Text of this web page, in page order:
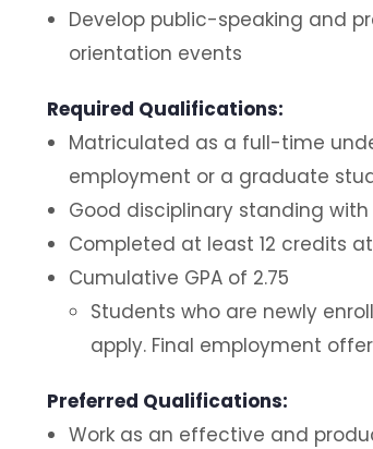
Develop public-speaking and
orientation events
Required Qualifications:
Matriculated as a full-time
employment or a graduate
Good disciplinary standing
Completed at least 12 credits
Cumulative GPA of 2.75
Students who are newly
apply. Final employment
Preferred Qualifications:
Work as an effective and